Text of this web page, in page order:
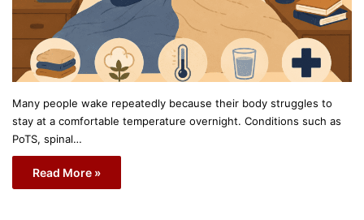
Many people wake repeatedly because their body struggles to
stay at a comfortable temperature overnight. Conditions such as
PoTS, spinal…
Read More »